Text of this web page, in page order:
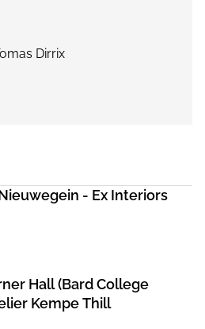
Dirrix
- Ex Interiors
Hall (Bard College
Kempe Thill